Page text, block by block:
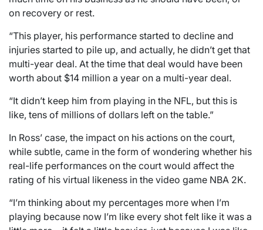
on recovery or rest.
“This player, his performance started to decline and
injuries started to pile up, and actually, he didn’t get that
multi-year deal. At the time that deal would have been
worth about $14 million a year on a multi-year deal.
“It didn’t keep him from playing in the NFL, but this is
like, tens of millions of dollars left on the table.”
In Ross’ case, the impact on his actions on the court,
while subtle, came in the form of wondering whether his
real-life performances on the court would affect the
rating of his virtual likeness in the video game NBA 2K.
“I’m thinking about my percentages more when I’m
playing because now I’m like every shot felt like it was a